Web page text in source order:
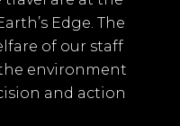
Edge. The
of our staff
environment
and action